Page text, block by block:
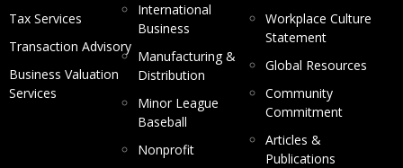
Tax Services
Transaction Advisory
Business Valuation
Services
International
Business
Manufacturing &
Distribution
Minor League
Baseball
Nonprofit
Workplace Culture
Statement
Global Resources
Community
Commitment
Articles &
Publications